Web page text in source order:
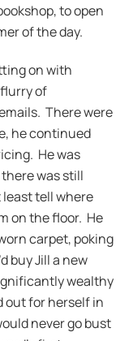
to open
of the day.
on with
of
There were
he continued
He was
was still
tell where
on the floor. He
carpet, poking
buy Jill a new
wealthy
out for herself in
never go bust